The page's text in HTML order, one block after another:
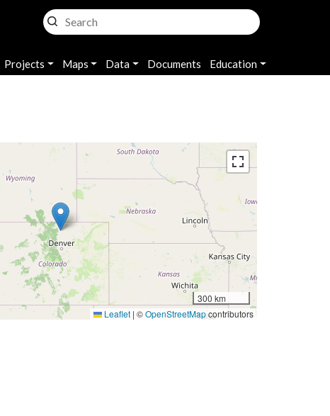
Projects Maps Data Documents Education
300 km
Leaflet | ©OpenStreetMapcontributors